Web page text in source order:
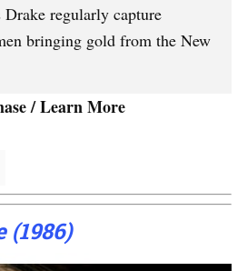
Drake regularly capture
bringing gold from the New
/ Learn More
(1986)